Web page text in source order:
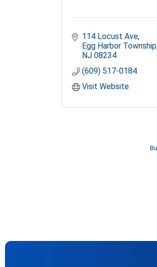
114 Locust Ave
Egg Harbor Township
NJ 08234
(609) 517-0184
Visit Website